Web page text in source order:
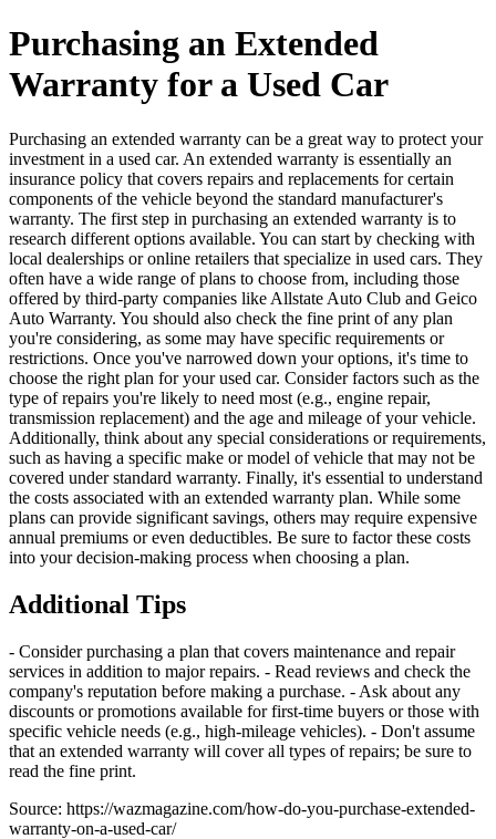
Purchasing an Extended
Warranty for a Used Car
Purchasing an extended warranty can be a great way to protect your
investment in a used car. An extended warranty is essentially an
insurance policy that covers repairs and replacements for certain
components of the vehicle beyond the standard manufacturer's
warranty. The first step in purchasing an extended warranty is to
research different options available. You can start by checking with
local dealerships or online retailers that specialize in used cars. They
often have a wide range of plans to choose from, including those
offered by third-party companies like Allstate Auto Club and Geico
Auto Warranty. You should also check the fine print of any plan
you're considering, as some may have specific requirements or
restrictions. Once you've narrowed down your options, it's time to
choose the right plan for your used car. Consider factors such as the
type of repairs you're likely to need most (e.g., engine repair,
transmission replacement) and the age and mileage of your vehicle.
Additionally, think about any special considerations or requirements,
such as having a specific make or model of vehicle that may not be
covered under standard warranty. Finally, it's essential to understand
the costs associated with an extended warranty plan. While some
plans can provide significant savings, others may require expensive
annual premiums or even deductibles. Be sure to factor these costs
into your decision-making process when choosing a plan.
Additional Tips
- Consider purchasing a plan that covers maintenance and repair
services in addition to major repairs. - Read reviews and check the
company's reputation before making a purchase. - Ask about any
discounts or promotions available for first-time buyers or those with
specific vehicle needs (e.g., high-mileage vehicles). - Don't assume
that an extended warranty will cover all types of repairs; be sure to
read the fine print.
Source: https://wazmagazine.com/how-do-you-purchase-extended-
warranty-on-a-used-car/